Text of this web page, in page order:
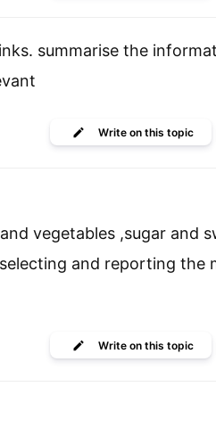
summarise the
Writeon this topic
vegetables ,sugar and
and reporting the
Writeon this topic